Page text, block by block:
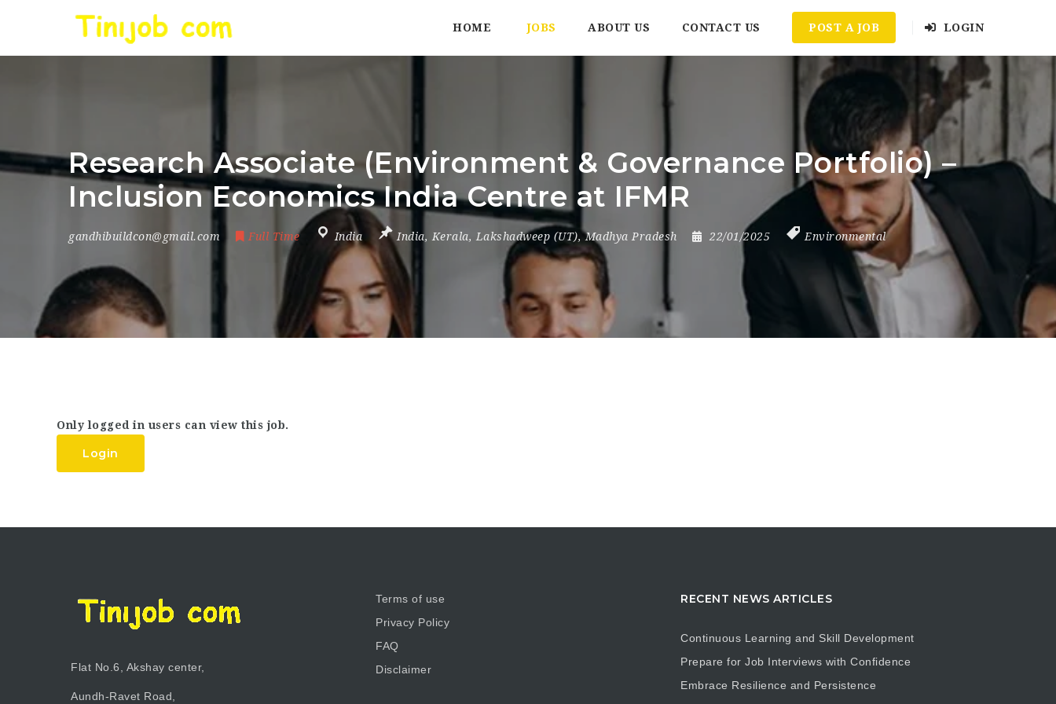
HOME JOBS ABOUT US CONTACT US POST A JOB LOGIN
Research Associate (Environment & Governance Portfolio) –
Inclusion Economics India Centre at IFMR
gandhibuildcon@gmail.com Full Time India India, Kerala, Lakshadweep (UT),Madhya Pradesh 22/01/2025 Environmental
Only logged in users can view this job.
Login
Flat No.6, Akshay center,
Aundh-Ravet Road,
Terms of use
Privacy Policy
FAQ
Disclaimer
RECENT NEWS ARTICLES
Continuous Learning and Skill Development
Prepare for Job Interviews with Confidence
Embrace Resilience and Persistence